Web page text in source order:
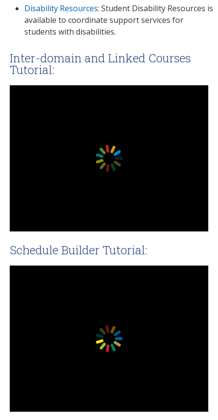
Disability Resources: Student Disability Resources is
available to coordinate support services for
students with disabilities.
Inter-domain and Linked Courses
Tutorial:
Schedule Builder Tutorial: